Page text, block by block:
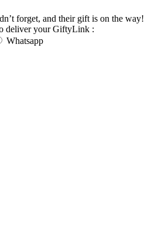
forget, and their gift is on the way!
deliver your GiftyLink :
Whatsapp